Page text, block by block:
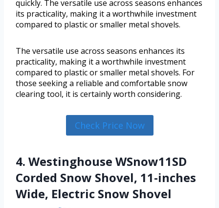
quickly. The versatile use across seasons enhances
its practicality, making it a worthwhile investment
compared to plastic or smaller metal shovels.
The versatile use across seasons enhances its
practicality, making it a worthwhile investment
compared to plastic or smaller metal shovels. For
those seeking a reliable and comfortable snow
clearing tool, it is certainly worth considering.
Check Price Now
4. Westinghouse WSnow11SD
Corded Snow Shovel, 11-inches
Wide, Electric Snow Shovel